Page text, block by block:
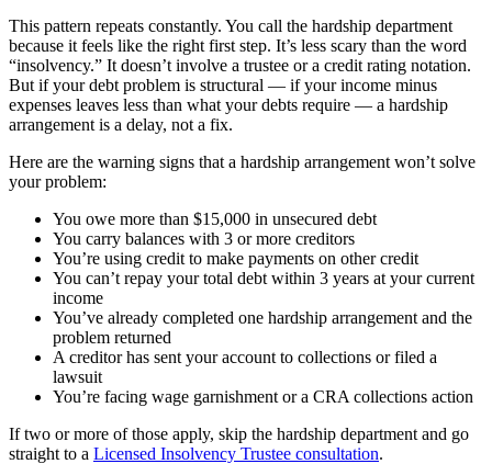
This pattern repeats constantly. You call the hardship department
because it feels like the right first step. It’s less scary than the word
“insolvency.” It doesn’t involve a trustee or a credit rating notation.
But if your debt problem is structural — if your income minus
expenses leaves less than what your debts require — a hardship
arrangement is a delay, not a fix.
Here are the warning signs that a hardship arrangement won’t solve
your problem:
You owe more than $15,000 in unsecured debt
You carry balances with 3 or more creditors
You’re using credit to make payments on other credit
You can’t repay your total debt within 3 years at your current
income
You’ve already completed one hardship arrangement and the
problem returned
A creditor has sent your account to collections or filed a
lawsuit
You’re facing wage garnishment or a CRA collections action
If two or more of those apply, skip the hardship department and go
straight to a Licensed Insolvency Trustee consultation.